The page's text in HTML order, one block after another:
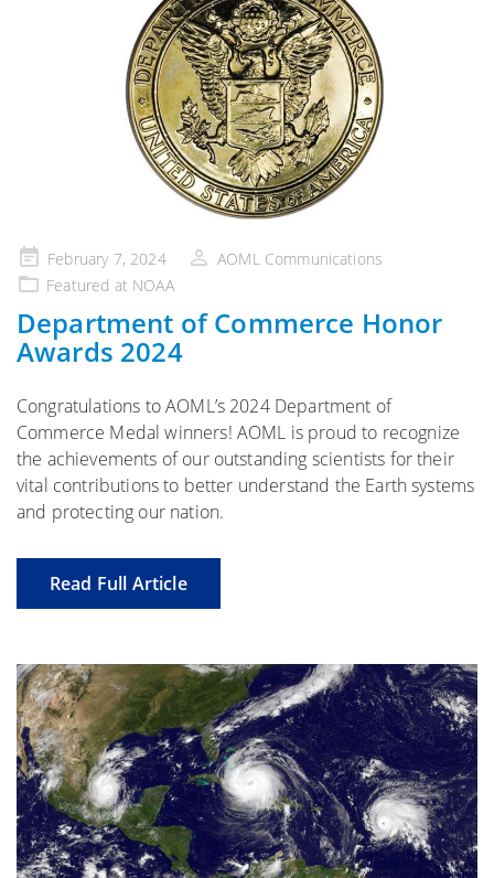
Posted
on
February 7, 2024
AOML Communications
Featured at NOAA
Department of Commerce Honor
Awards 2024
Congratulations to AOML’s 2024 Department of
Commerce Medal winners! AOML is proud to recognize
the achievements of our outstanding scientists for their
vital contributions to better understand the Earth systems
and protecting our nation.
Read Full Article